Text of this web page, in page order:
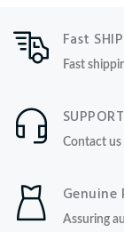
Fast
Fast
Contact
Assuring